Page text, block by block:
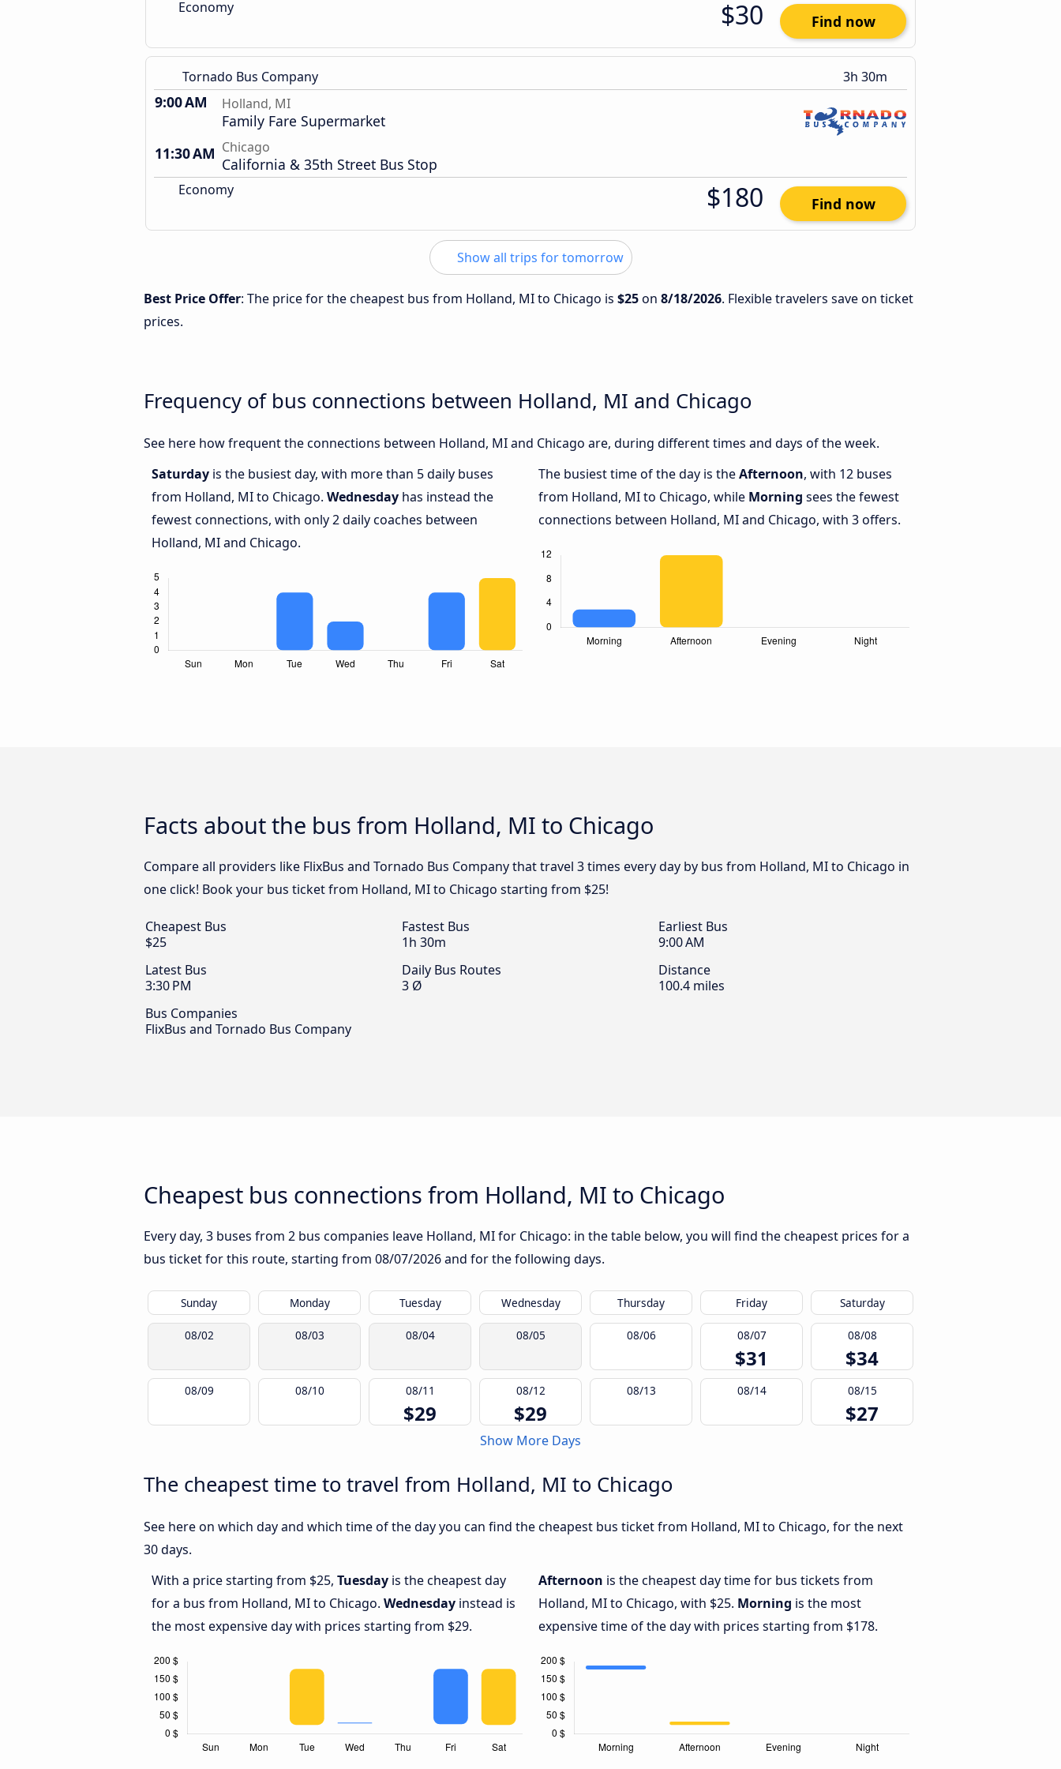
Economy $30 Find now
Tornado Bus Company 3h 30m
9:00 AM Holland, MI
Family Fare Supermarket
11:30 AM Chicago
California & 35th Street Bus Stop
Economy $180 Find now
Show all trips for tomorrow
Best Price Offer: The price for the cheapest bus from Holland, MI to Chicago is $25on 8/18/2026. Flexible travelers save on ticket
prices.
Frequency of bus connections between Holland, MI and Chicago
See here how frequent the connections between Holland, MI and Chicago are, during different times and days of the week.
Saturday is the busiest day, with more than 5 daily buses
from Holland, MI to Chicago. Wednesday has instead the
fewest connections, with only 2 daily coaches between
Holland, MI and Chicago.
The busiest time of the day is theAfternoon, with 12 buses
from Holland, MI to Chicago, while Morning sees the fewest
connections between Holland, MI and Chicago, with 3 offers.
Facts about the bus from Holland, MI to Chicago
Compare all providers like FlixBus and Tornado Bus Company that travel 3 times every day by bus from Holland, MI to Chicago in
one click! Book your bus ticket from Holland, MI to Chicago starting from $25!
Cheapest Bus
$25
Fastest Bus
1h 30m
Earliest Bus
9:00 AM
Latest Bus
3:30 PM
Daily Bus Routes
3 Ø
Distance
100.4 miles
Bus Companies
FlixBus and Tornado Bus Company
Cheapest bus connections from Holland, MI to Chicago
Every day, 3 buses from 2 bus companies leave Holland, MI for Chicago: in the table below, you will find the cheapest prices for a
bus ticket for this route, starting from 08/07/2026and for the following days.
Sunday Monday Tuesday Wednesday Thursday Friday Saturday
08/02 08/03 08/04 08/05 08/06 08/07
$31
08/08
$34
08/09 08/10 08/11
$29
08/12
$29
08/13 08/14 08/15
$27
Show More Days
The cheapest time to travel from Holland, MI to Chicago
See here on which day and which time of the day you can find the cheapest bus ticket from Holland, MI to Chicago, for the next
30 days.
With a price starting from $25, Tuesday is the cheapest day
for a bus from Holland, MI to Chicago. Wednesday instead is
the most expensive day with prices starting from $29.
Afternoon is the cheapest day time for bus tickets from
Holland, MI to Chicago, with $25. Morning is the most
expensive time of the day with prices starting from $178.